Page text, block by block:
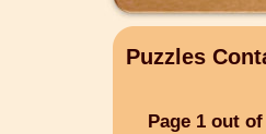
Puzzles
Page 1 out of